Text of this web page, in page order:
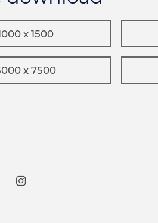
x 1500
x 7500